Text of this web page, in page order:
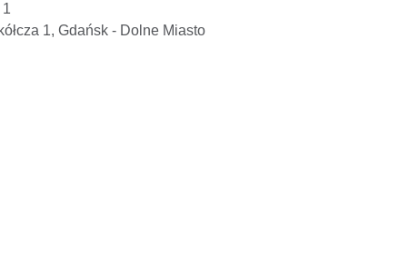
1
1, Gdańsk - Dolne Miasto